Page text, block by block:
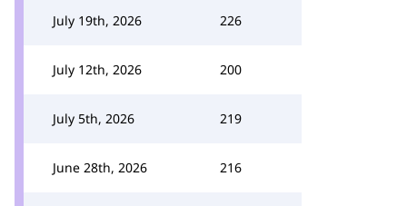
July 19th, 2026 226
July 12th, 2026 200
July 5th, 2026 219
June 28th, 2026 216